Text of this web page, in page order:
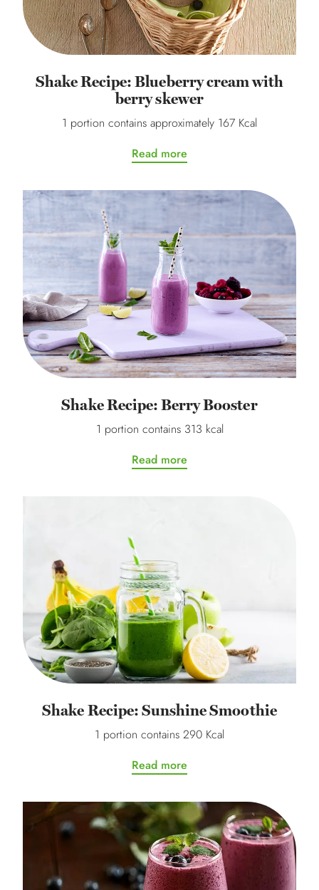
Shake Recipe: Blueberry cream with
berry skewer
1 portion contains approximately 167 Kcal
Read more
Shake Recipe: Berry Booster
1 portion contains 313 kcal
Read more
Shake Recipe: Sunshine Smoothie
1 portion contains 290 Kcal
Read more